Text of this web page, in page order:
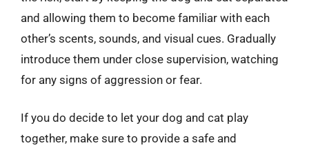
and allowing them to become familiar with each
other’s scents, sounds, and visual cues. Gradually
introduce them under close supervision, watching
for any signs of aggression or fear.
If you do decide to let your dog and cat play
together, make sure to provide a safe and